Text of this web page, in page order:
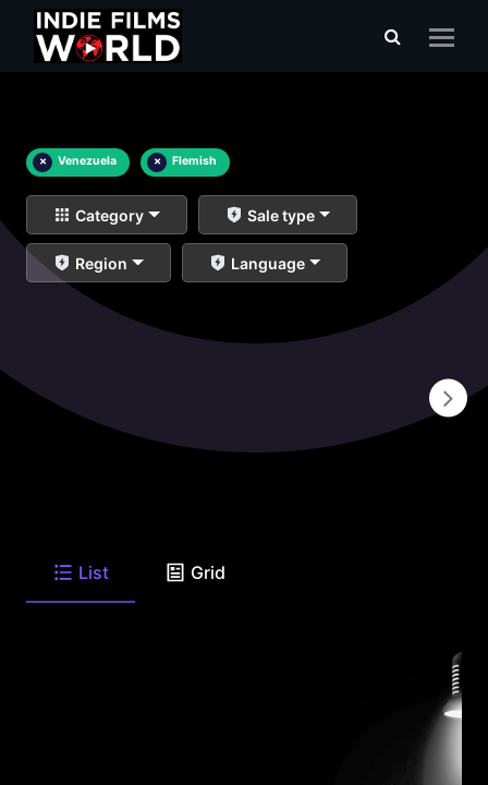
× Venezuela × Flemish
Category Sale type
Region Language
List Grid